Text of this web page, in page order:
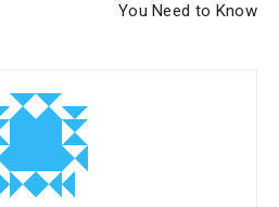
You Need to Know